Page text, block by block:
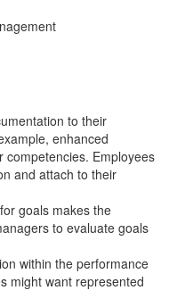
to their
enhanced
Employees
and attach to their
goals makes the
to evaluate goals
within the performance
might want represented